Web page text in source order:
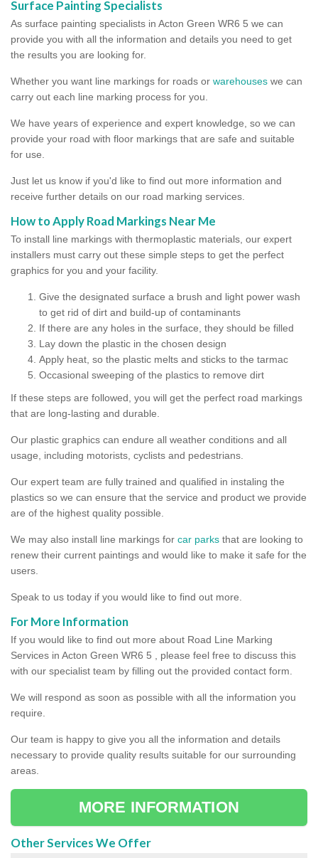
Surface Painting Specialists
As surface painting specialists in Acton Green WR6 5 we can
provide you with all the information and details you need to get
the results you are looking for.
Whether you want line markings for roads or warehouses we can
carry out each line marking process for you.
We have years of experience and expert knowledge, so we can
provide your road with floor markings that are safe and suitable
for use.
Just let us know if you'd like to find out more information and
receive further details on our road marking services.
How to Apply Road Markings Near Me
To install line markings with thermoplastic materials, our expert
installers must carry out these simple steps to get the perfect
graphics for you and your facility.
Give the designated surface a brush and light power wash
to get rid of dirt and build-up of contaminants
If there are any holes in the surface, they should be filled
Lay down the plastic in the chosen design
Apply heat, so the plastic melts and sticks to the tarmac
Occasional sweeping of the plastics to remove dirt
If these steps are followed, you will get the perfect road markings
that are long-lasting and durable.
Our plastic graphics can endure all weather conditions and all
usage, including motorists, cyclists and pedestrians.
Our expert team are fully trained and qualified in instaling the
plastics so we can ensure that the service and product we provide
are of the highest quality possible.
We may also install line markings for car parks that are looking to
renew their current paintings and would like to make it safe for the
users.
Speak to us today if you would like to find out more.
For More Information
If you would like to find out more about Road Line Marking
Services in Acton Green WR6 5 , please feel free to discuss this
with our specialist team by filling out the provided contact form.
We will respond as soon as possible with all the information you
require.
Our team is happy to give you all the information and details
necessary to provide quality results suitable for our surrounding
areas.
MORE INFORMATION
Other Services We Offer